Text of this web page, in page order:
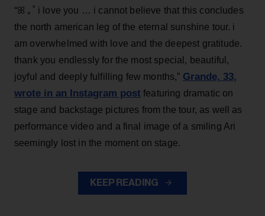
“ꕤ ｡˚ i love you … i cannot believe that this concludes
the north american leg of the eternal sunshine tour. i
am overwhelmed with love and the deepest gratitude.
thank you endlessly for the most special, beautiful,
joyful and deeply fulfilling few months,” Grande, 33,
wrote in an Instagram post featuring dramatic on
stage and backstage pictures from the tour, as well as
performance video and a final image of a smiling Ari
seemingly lost in the moment on stage.
KEEP READING